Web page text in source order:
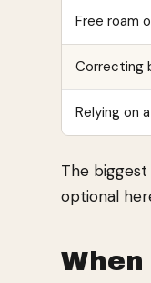
Free roam
Correcting
Relying on
The
optional